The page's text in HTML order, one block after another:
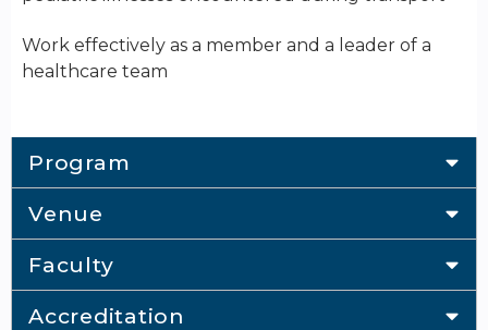
Work effectively as a member and a leader of a
healthcare team
Program
Venue
Faculty
Accreditation